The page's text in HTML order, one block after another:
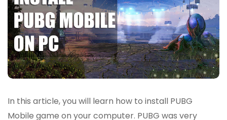
In this article, you will learn how to install PUBG
Mobile game on your computer. PUBG was very